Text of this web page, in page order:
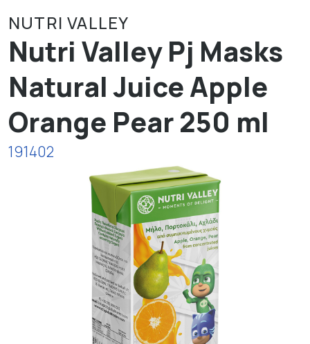
NUTRI VALLEY
Nutri Valley Pj Masks
Natural Juice Apple
Orange Pear 250 ml
191402